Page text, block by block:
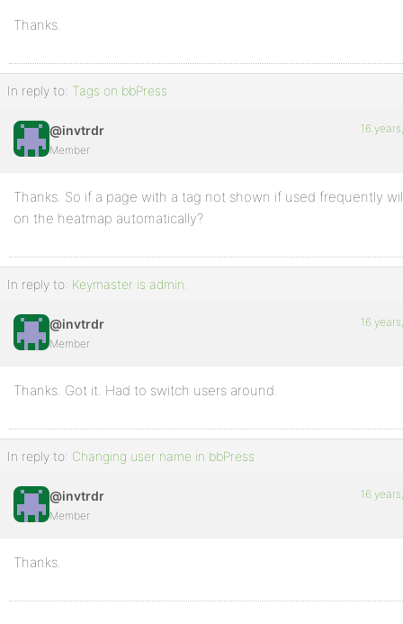
Thanks.
In reply to: Tags on bbPress
@invtrdr
Member
16
Thanks. So if a page with a tag not shown if used frequently
on the heatmap automatically?
In reply to: Keymaster is admin.
@invtrdr
Member
16
Thanks. Got it. Had to switch users around.
In reply to: Changing user name in bbPress
@invtrdr
Member
16
Thanks.